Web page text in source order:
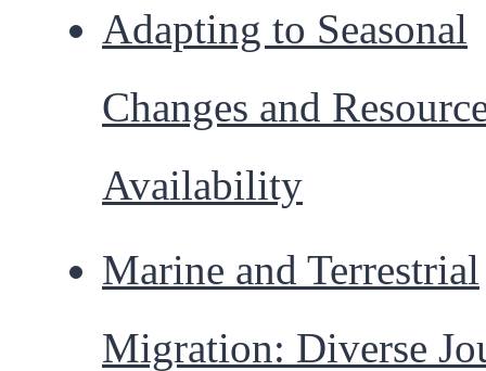
Adapting to Seasonal
Changes and
Availability
Marine and Terrestrial
Migration: Diverse